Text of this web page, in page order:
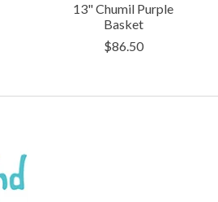
13" Chumil Purple
Basket
$86.50